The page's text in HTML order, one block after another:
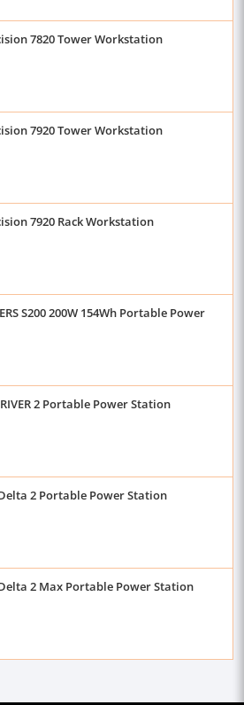
7820 Tower Workstation
7920 Tower Workstation
7920 Rack Workstation
S200 200W 154Wh Portable Power
2 Portable Power Station
2 Portable Power Station
2 Max Portable Power Station